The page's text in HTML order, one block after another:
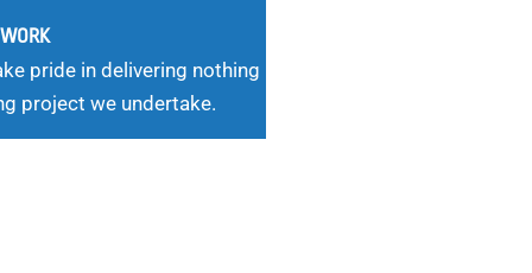
pride in delivering nothing
project we undertake.